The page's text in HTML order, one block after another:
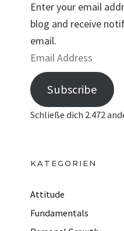
Enter your email
blog and receive
email.
E
m
a
d
r
e
s
Subscribe
Schließe dich 2.472
KATEGORIEN
Attitude
Fundamentals